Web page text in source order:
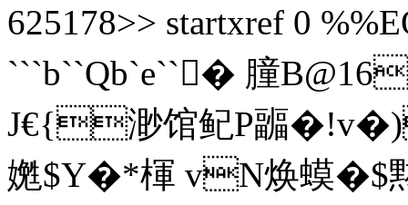
625178>> startxref 0
```b``Qb`e``� 膧
J€{渺馆鱾P疈
嬎$Y�*楎 vN焕蟆